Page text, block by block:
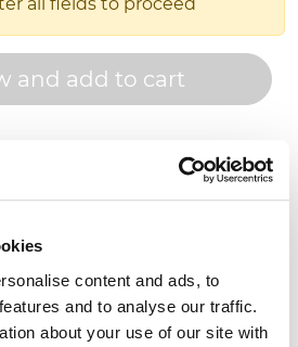
content and ads, to
and to analyse our traffic.
about your use of our site with
and add to cart